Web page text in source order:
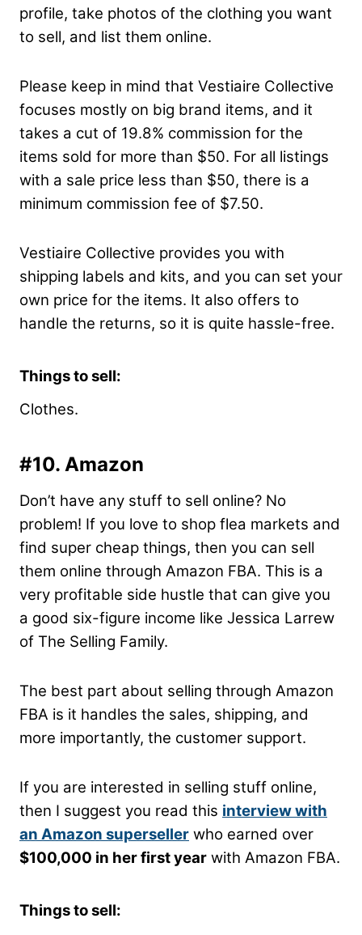
profile, take photos of the clothing you want
to sell, and list them online.
Please keep in mind that Vestiaire Collective
focuses mostly on big brand items, and it
takes a cut of 19.8% commission for the
items sold for more than $50. For all listings
with a sale price less than $50, there is a
minimum commission fee of $7.50.
Vestiaire Collective provides you with
shipping labels and kits, and you can set your
own price for the items. It also offers to
handle the returns, so it is quite hassle-free.
Things to sell:
Clothes.
#10. Amazon
Don’t have any stuff to sell online? No
problem! If you love to shop flea markets and
find super cheap things, then you can sell
them online through Amazon FBA. This is a
very profitable side hustle that can give you
a good six-figure income like Jessica Larrew
of The Selling Family.
The best part about selling through Amazon
FBA is it handles the sales, shipping, and
more importantly, the customer support.
If you are interested in selling stuff online,
then I suggest you read this interview with
an Amazon superseller who earned over
$100,000 in her first year with Amazon FBA.
Things to sell: